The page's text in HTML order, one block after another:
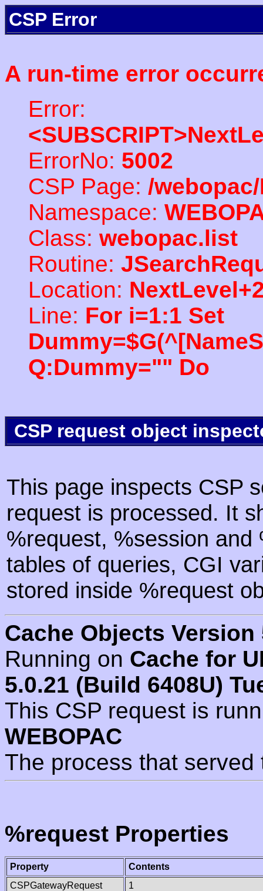
CSP Error
A run-time error
Error:
ErrorNo: 5002
CSP Page: /
Namespace:
Class: webopac.list
Routine:
Location:
Line: For i=1:1 Set
Q:Dummy="" Do
CSP request object
This page inspects CSP
request is processed. It
%request, %session
tables of queries, CGI
stored inside %request
Cache Objects Version
Running on Cache for
5.0.21 (Build 6408U)
This CSP request is
WEBOPAC
The process that
%request Properties
Property
Contents
CSPGatewayRequest
1